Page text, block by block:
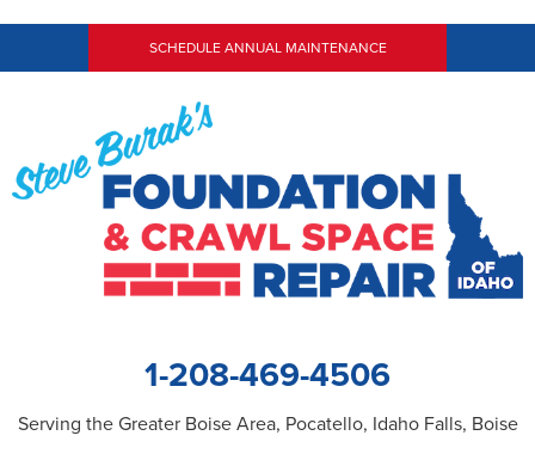
SCHEDULE ANNUAL MAINTENANCE
1-208-469-4506
Serving the Greater Boise Area, Pocatello, Idaho Falls, Boise